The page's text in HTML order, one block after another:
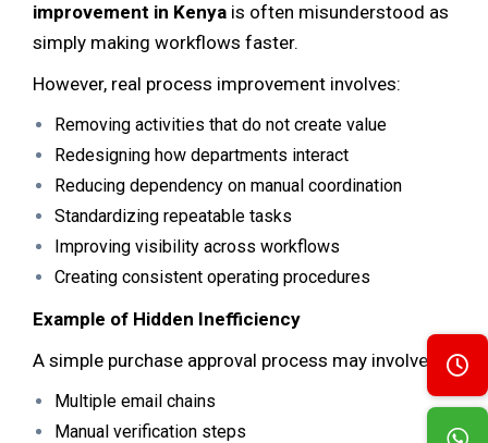
improvement in Kenya is often misunderstood as
simply making workflows faster.
However, real process improvement involves:
Removing activities that do not create value
Redesigning how departments interact
Reducing dependency on manual coordination
Standardizing repeatable tasks
Improving visibility across workflows
Creating consistent operating procedures
Example of Hidden Inefficiency
A simple purchase approval process may involve:
Multiple email chains
Manual verification steps